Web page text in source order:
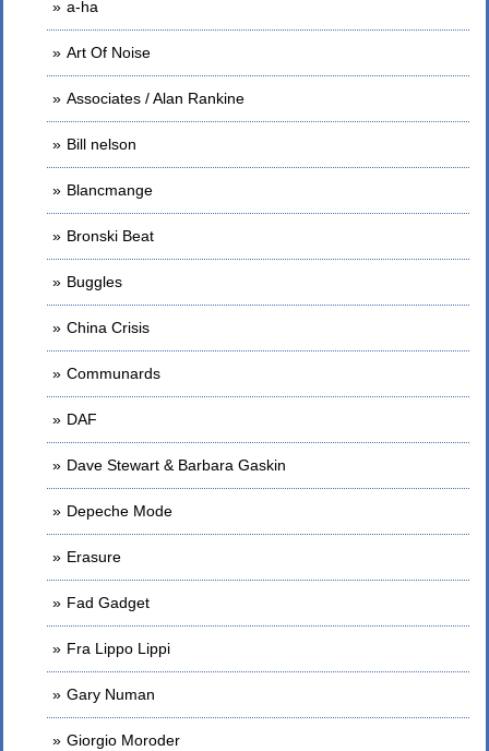
a-ha
Art Of Noise
Associates / Alan Rankine
Bill nelson
Blancmange
Bronski Beat
Buggles
China Crisis
Communards
DAF
Dave Stewart & Barbara Gaskin
Depeche Mode
Erasure
Fad Gadget
Fra Lippo Lippi
Gary Numan
Giorgio Moroder